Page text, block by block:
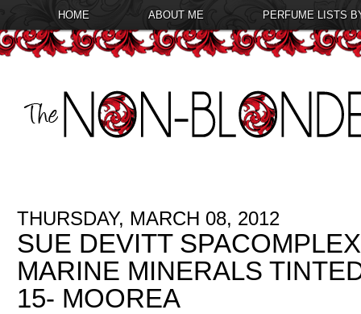
HOME ABOUT ME PERFUME LISTS
THURSDAY, MARCH 08, 2012
SUE DEVITT
MARINE MINERALS
15- MOOREA